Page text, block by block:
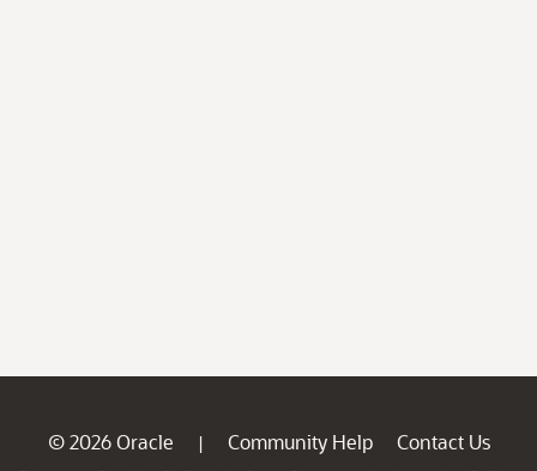
© 2026 Oracle | Community Help
Contact Us